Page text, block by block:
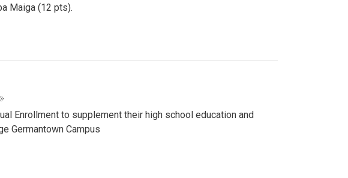
Maiga (12 pts).
Enrollment to supplement their high school education and
Germantown Campus